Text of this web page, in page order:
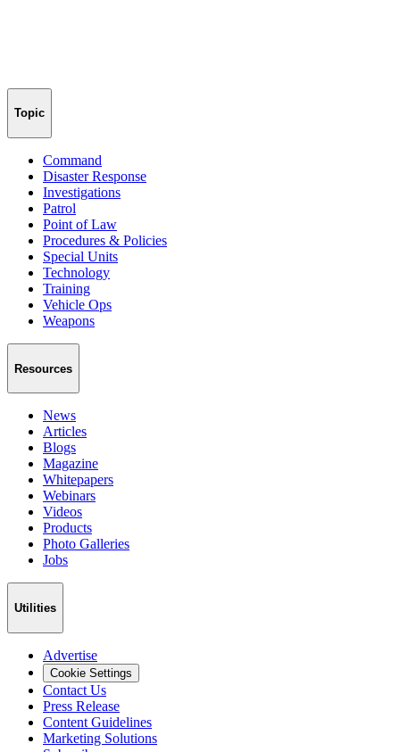
Topic
Command
Disaster Response
Investigations
Patrol
Point of Law
Procedures & Policies
Special Units
Technology
Training
Vehicle Ops
Weapons
Resources
News
Articles
Blogs
Magazine
Whitepapers
Webinars
Videos
Products
Photo Galleries
Jobs
Utilities
Advertise
Cookie Settings
Contact Us
Press Release
Content Guidelines
Marketing Solutions